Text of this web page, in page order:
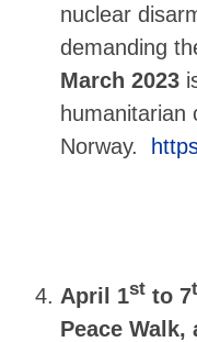
nuclear
demanding
March 2023
humanitarian
Norway.
April 1st to 7
Peace